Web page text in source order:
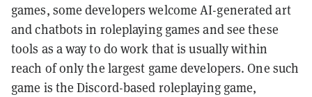
games, some developers welcome AI-generated art
and chatbots in roleplaying games and see these
tools as a way to do work that is usually within
reach of only the largest game developers. One such
game is the Discord-based roleplaying game,